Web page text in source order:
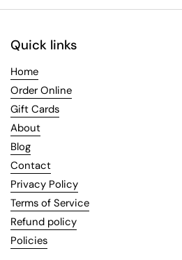
Quick links
Home
Order Online
Gift Cards
About
Blog
Contact
Privacy Policy
Terms of Service
Refund policy
Policies